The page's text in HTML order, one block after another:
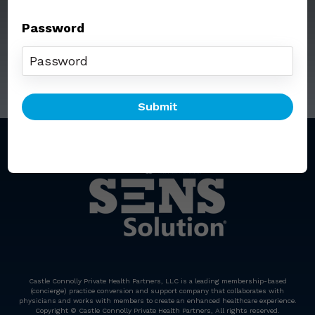
Password
Email:senssolution@ccphp.net
Castle Connolly Private Health Partners, LLC is a leading membership-based
(concierge) practice conversion and support company that collaborates with
physicians and works with members to create an enhanced healthcare experience.
Copyright © Castle Connolly Private Health Partners, All rights reserved.